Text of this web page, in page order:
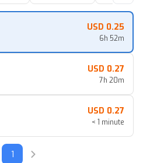
USD 0.25
6h 52m
USD 0.27
7h 20m
USD 0.27
< 1 minute
1